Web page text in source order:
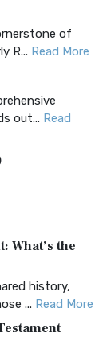
of
R... Read More
out... Read
A Timeless
Read More
What’s the
history,
... Read More